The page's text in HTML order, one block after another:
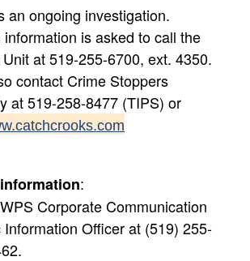
an ongoing investigation.
is asked to call the
at 519-255-6700, ext. 4350.
contact Crime Stoppers
at 519-258-8477 (TIPS) or
:
Corporate Communication
Information Officer at (519) 255-